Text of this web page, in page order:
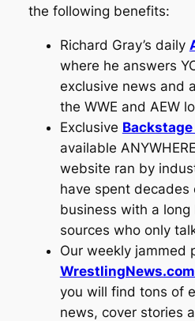
the following benefits:
Richard Gray’s daily
where he answers
exclusive news and
the WWE and AEW
Exclusive Backstage
available
website ran by
have spent decades
business with a
sources who only
Our weekly jammed
you will find tons of
news, cover stories